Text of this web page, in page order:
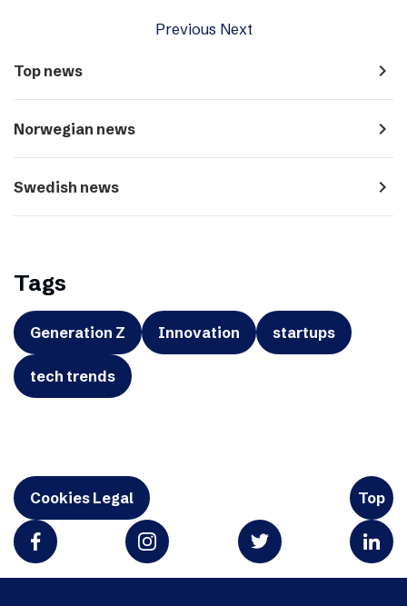
Previous Next
Top news navigate_next
Norwegian news navigate_next
Swedish news navigate_next
Tags
Generation Z Innovation startups
tech trends
Cookies Legal Top